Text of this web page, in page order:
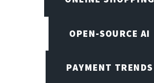
OPEN-SOURCE AI
PAYMENT TRENDS